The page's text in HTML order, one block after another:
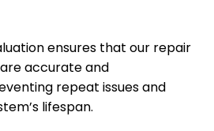
ensures that our repair
accurate and
repeat issues and
lifespan.